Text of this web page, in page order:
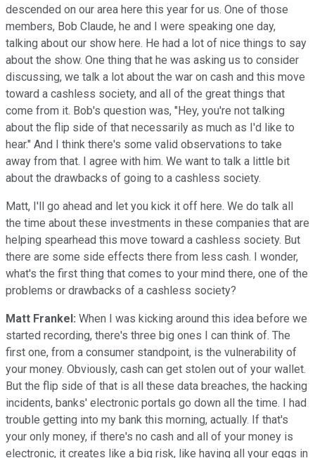
descended on our area here this year for us. One of those
members, Bob Claude, he and I were speaking one day,
talking about our show here. He had a lot of nice things to say
about the show. One thing that he was asking us to consider
discussing, we talk a lot about the war on cash and this move
toward a cashless society, and all of the great things that
come from it. Bob's question was, "Hey, you're not talking
about the flip side of that necessarily as much as I'd like to
hear." And I think there's some valid observations to take
away from that. I agree with him. We want to talk a little bit
about the drawbacks of going to a cashless society.
Matt, I'll go ahead and let you kick it off here. We do talk all
the time about these investments in these companies that are
helping spearhead this move toward a cashless society. But
there are some side effects there from less cash. I wonder,
what's the first thing that comes to your mind there, one of the
problems or drawbacks of a cashless society?
Matt Frankel: When I was kicking around this idea before we
started recording, there's three big ones I can think of. The
first one, from a consumer standpoint, is the vulnerability of
your money. Obviously, cash can get stolen out of your wallet.
But the flip side of that is all these data breaches, the hacking
incidents, banks' electronic portals go down all the time. I had
trouble getting into my bank this morning, actually. If that's
your only money, if there's no cash and all of your money is
electronic, it creates like a big risk, like having all your eggs in